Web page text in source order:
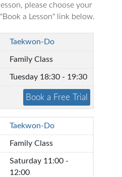
please choose your
a Lesson" link below.
Taekwon-Do
Family Class
Tuesday 18:30 - 19:30
Taekwon-Do
Family Class
Saturday 11:00 -
12:00